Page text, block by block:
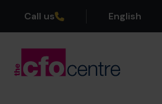
Call us English